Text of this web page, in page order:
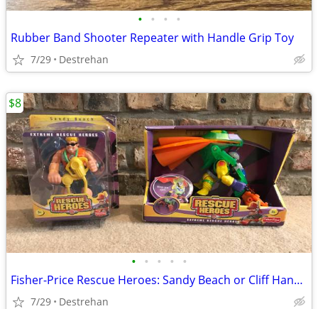
• • • •
Rubber Band Shooter Repeater with Handle Grip Toy
7/29 Destrehan
• • • • •
Fisher-Price Rescue Heroes: Sandy Beach or Cliff Hanger
7/29 Destrehan
$8